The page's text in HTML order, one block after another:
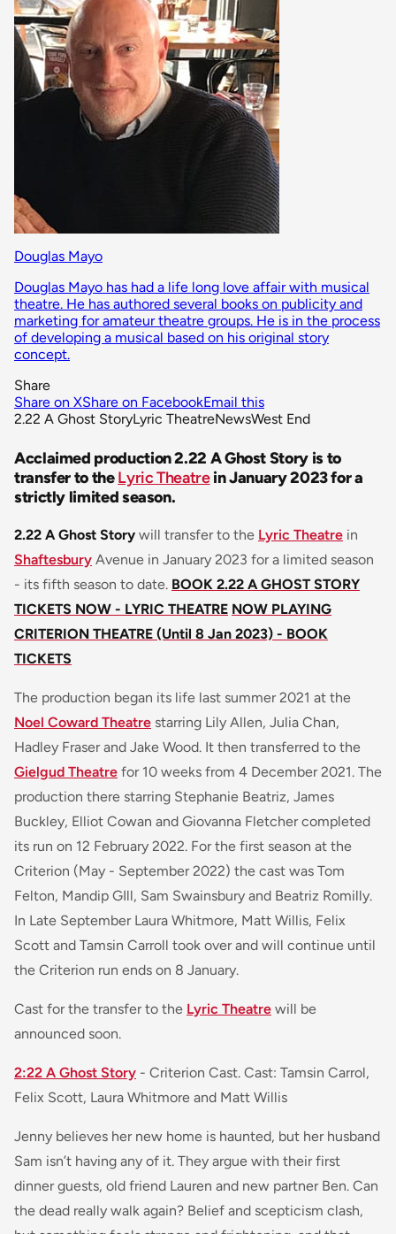
Douglas Mayo
Douglas Mayo has had a life long love affair with musical
theatre. He has authored several books on publicity and
marketing for amateur theatre groups. He is in the process
of developing a musical based on his original story
concept.
Share
Share on XShare on FacebookEmail this
2.22 A Ghost StoryLyric TheatreNewsWest End
Acclaimed production 2.22 A Ghost Story is to
transfer to theLyric Theatrein January 2023 for a
strictly limited season.
2.22 A Ghost Story will transfer to the Lyric Theatre in
Shaftesbury Avenue in January 2023 for a limited season
- its fifth season to date. BOOK 2.22 A GHOST STORY
TICKETS NOW - LYRIC THEATRE NOW PLAYING
CRITERION THEATRE (Until 8 Jan 2023) - BOOK
TICKETS
The production began its life last summer 2021 at the
Noel Coward Theatre starring Lily Allen, Julia Chan,
Hadley Fraser and Jake Wood. It then transferred to the
Gielgud Theatre for 10 weeks from 4 December 2021. The
production there starring Stephanie Beatriz, James
Buckley, Elliot Cowan and Giovanna Fletcher completed
its run on 12 February 2022. For the first season at the
Criterion (May - September 2022) the cast was Tom
Felton, Mandip GIll, Sam Swainsbury and Beatriz Romilly.
In Late September Laura Whitmore, Matt Willis, Felix
Scott and Tamsin Carroll took over and will continue until
the Criterion run ends on 8 January.
Cast for the transfer to the Lyric Theatre will be
announced soon.
2:22 A Ghost Story - Criterion Cast. Cast: Tamsin Carrol,
Felix Scott, Laura Whitmore and Matt Willis
Jenny believes her new home is haunted, but her husband
Sam isn’t having any of it. They argue with their first
dinner guests, old friend Lauren and new partner Ben. Can
the dead really walk again? Belief and scepticism clash,